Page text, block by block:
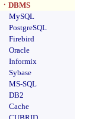
ㆍDBMS
MySQL
PostgreSQL
Firebird
Oracle
Informix
Sybase
MS-SQL
DB2
Cache